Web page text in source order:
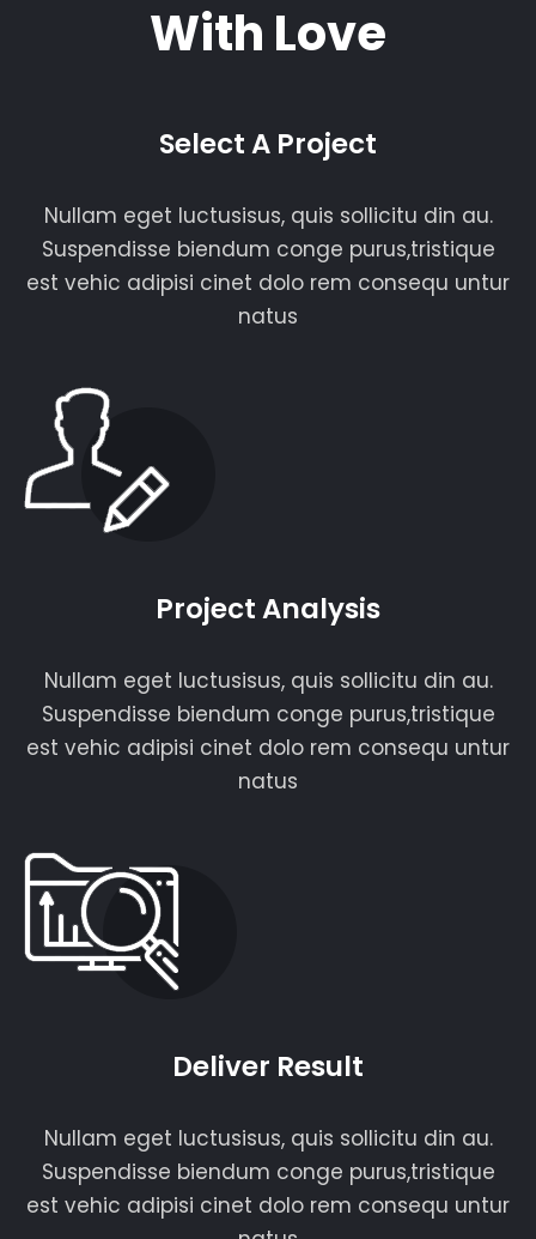
With Love
Select A Project
Nullam eget luctusisus, quis sollicitu din au.
Suspendisse biendum conge purus,tristique
est vehic adipisi cinet dolo rem consequ untur
natus
Project Analysis
Nullam eget luctusisus, quis sollicitu din au.
Suspendisse biendum conge purus,tristique
est vehic adipisi cinet dolo rem consequ untur
natus
Deliver Result
Nullam eget luctusisus, quis sollicitu din au.
Suspendisse biendum conge purus,tristique
est vehic adipisi cinet dolo rem consequ untur